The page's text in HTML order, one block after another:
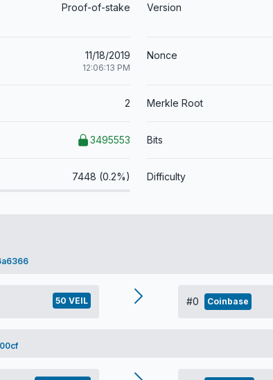
Proof-of-stake Version
11/18/2019
12:06:13 PM
Nonce
2 Merkle Root
3495553 Bits
7448 (0.2%) Difficulty
50 VEIL #0 Coinbase